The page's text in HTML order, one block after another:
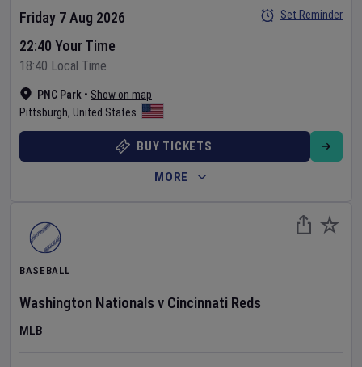
PNC Park • Show on map
Pittsburgh, United States
Friday 7 Aug 2026
22:40 Your Time
18:40 Local Time
Set Reminder
BUY TICKETS
MORE
BASEBALL
Washington Nationals v Cincinnati Reds
MLB